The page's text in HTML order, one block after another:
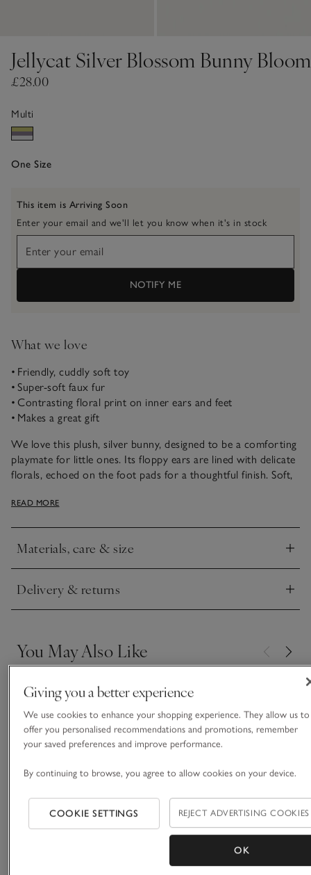
Jellycat Silver Blossom Bunny
£28.00
Multi
One Size
This item is Arriving Soon
Enter your email and we'll let you know when it's in stock
NOTIFY ME
What we love
• Friendly, cuddly soft toy
• Super-soft faux fur
• Contrasting floral print on inner ears and feet
• Makes a great gift
We love this plush, silver bunny, designed to be a comforting
playmate for little ones. Its floppy ears are lined with delicate
florals, echoed on the foot pads for a thoughtful finish. Soft,
day.
READ MORE
Materials, care & size
Click to expand
Delivery & returns
Click to expand
You May Also Like
Giving you a better experience
We use cookies to enhance your shopping experience. They allow us to
offer you personalised recommendations and promotions, remember
your saved preferences and improve performance.
By continuing to browse, you agree to allow cookies on your device.
COOKIE SETTINGS REJECT ADVERTISING COOKIES
OK